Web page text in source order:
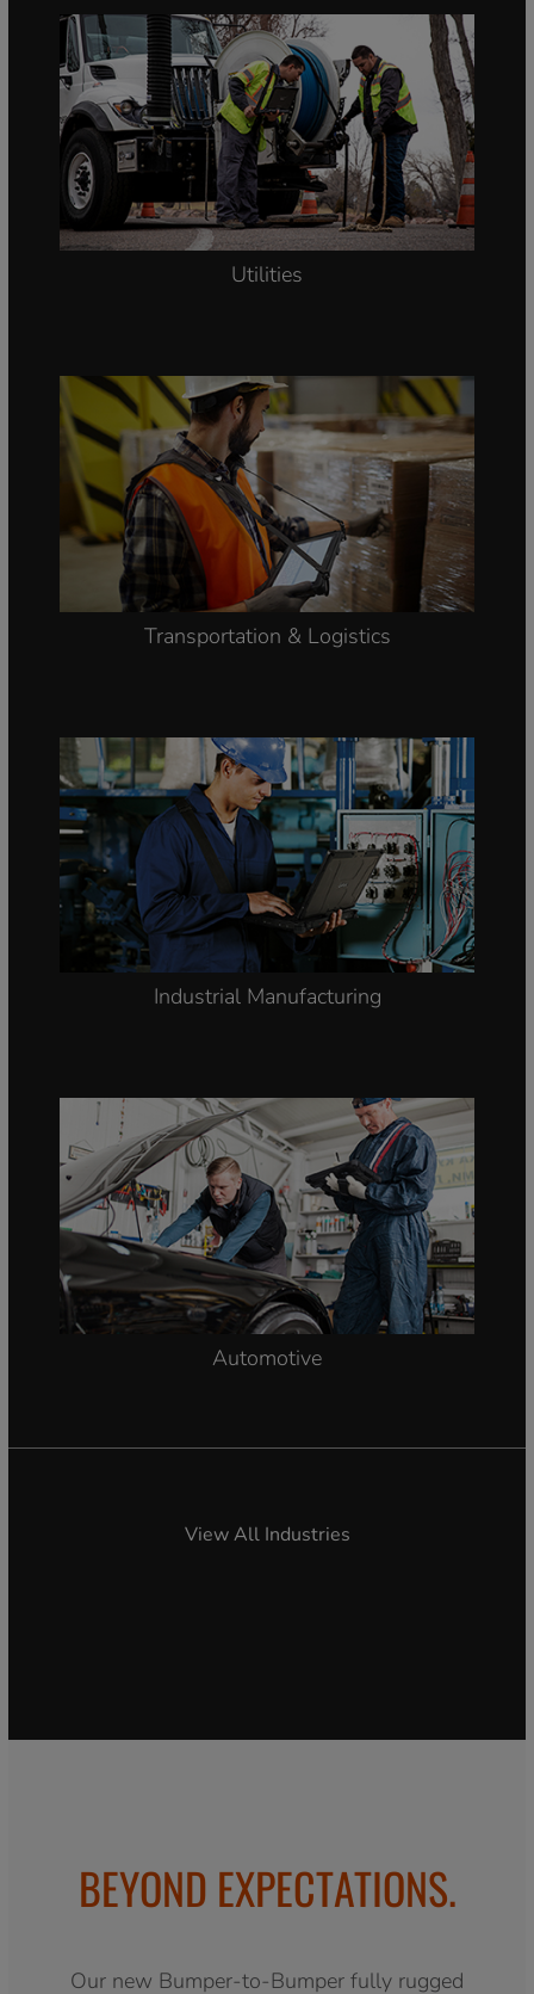
Utilities
Transportation & Logistics
Industrial Manufacturing
Automotive
View All Industries
BEYOND EXPECTATIONS.
Our new Bumper-to-Bumper fully rugged